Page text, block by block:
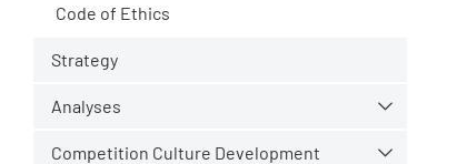
Code of Ethics
Strategy
Analyses
Competition Culture Development